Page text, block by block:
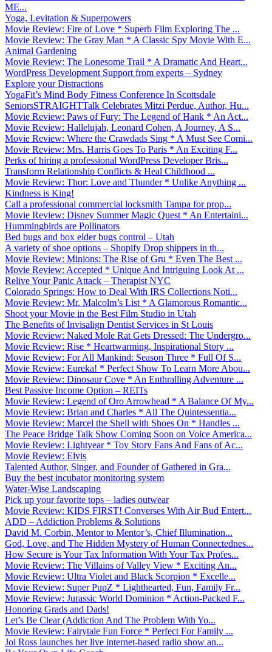
ME...
Yoga, Levitation & Superpowers
Movie Review: Fire of Love * Superb Film Exploring The ...
Movie Review: The Gray Man * A Classic Spy Movie With E...
Animal Gardening
Movie Review: The Lonesome Trail * A Dramatic And Heart...
WordPress Development Support from experts – Sydney
Explore your Distractions
YogaFit’s Mind Body Fitness Conference In Scottsdale
SeniorsSTRAIGHTTalk Celebrates Mitzi Perdue, Author, Hu...
Movie Review: Paws of Fury: The Legend of Hank * An Act...
Movie Review: Hallelujah, Leonard Cohen, A Journey, A S...
Movie Review: Where the Crawdads Sing * A Must See Comi...
Movie Review: Mrs. Harris Goes To Paris * An Exciting F...
Perks of hiring a professional WordPress Developer Bris...
Transform Relationship Conflicts & Heal Childhood ...
Movie Review: Thor: Love and Thunder * Unlike Anything ...
Kindness is King!
Call a professional commercial locksmith Tampa for prop...
Movie Review: Disney Summer Magic Quest * An Entertaini...
Hummingbirds are Pollinators
Bed bugs and box elder bugs control – Utah
A variety of shoe options – Shopify Drop shippers in th...
Movie Review: Minions: The Rise of Gru * Even The Best ...
Movie Review: Accepted * Unique And Intriguing Look At ...
Relive Your Panic Attack – Therapist NYC
Colorado Springs: How to Deal With IRS Collections Noti...
Movie Review: Mr. Malcolm’s List * A Glamorous Romantic...
Shoot your Movie in the Best Film Studio in Utah
The Benefits of Invisalign Dentist Services in St Louis
Movie Review: Naked Mole Rat Gets Dressed: The Undergro...
Movie Review: Rise * Heartwarming, Inspirational Story ...
Movie Review: For All Mankind: Season Three * Full Of S...
Movie Review: Eureka! * Perfect Show To Learn More Abou...
Movie Review: Dinosaur Cove * An Enthralling Adventure ...
Best Passive Income Option – REITs
Movie Review: Legend of Oro Arrowhead * A Balance Of My...
Movie Review: Brian and Charles * All The Quintessentia...
Movie Review: Marcel the Shell with Shoes On * Handles ...
The Peace Bridge Talk Show Coming Soon on Voice America...
Movie Review: Lightyear * Toy Story Fans And Fans of Ac...
Movie Review: Elvis
Talented Author, Singer, and Founder of Gathered in Gra...
Buy the best incubator monitoring system
Water-Wise Landscaping
Pick up your favorite tops – ladies outwear
Movie Review: KIDS FIRST! Converses With Air Bud Entert...
ADD – Addiction Problems & Solutions
David M. Corbin, Mentor to Mentor’s, Chief Illumination...
God, Love, and The Hidden Mystery of Human Connectednes...
How Secure is Your Tax Information With Your Tax Profes...
Movie Review: The Villains of Valley View * Exciting An...
Movie Review: Ultra Violet and Black Scorpion * Excelle...
Movie Review: Super PupZ * Lighthearted, Fun, Family Fr...
Movie Review: Jurassic World Dominion * Action-Packed F...
Honoring Grads and Dads!
Let’s Be Clear (Addiction And The Problem With Yo...
Movie Review: Fairytale Fun Force * Perfect For Family ...
Joi Ross launches her live internet-based radio show an...